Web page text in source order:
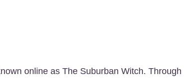
online as The Suburban Witch.